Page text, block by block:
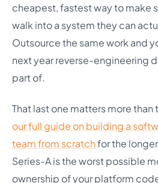
cheapest, fastest way to make
walk into a system they can
Outsource the same work and
next year reverse-engineering
part of.
That last one matters more than
our full guide on building a
team from scratchfor the
Series-A is the worst possible
ownership of your platform